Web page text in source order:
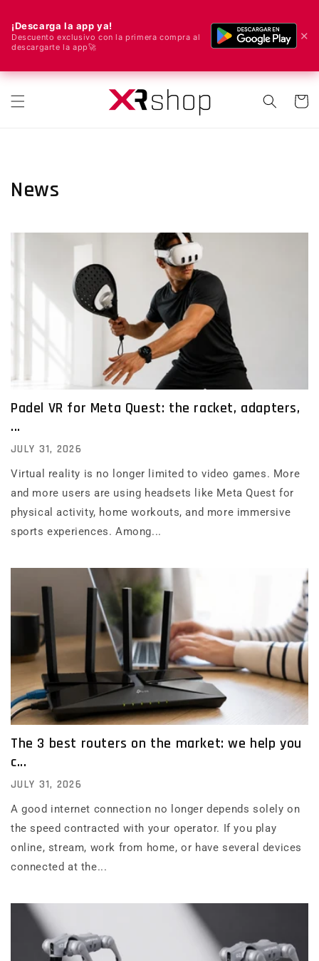
¡Descarga la app ya!
Descuento exclusivo con la primera compra al
descargarte la app🚀
✕
Cart
News
Padel VR for Meta Quest: the racket, adapters,
...
JULY 31, 2026
Virtual reality is no longer limited to video games. More
and more users are using headsets like Meta Quest for
physical activity, home workouts, and more immersive
sports experiences. Among...
The 3 best routers on the market: we help you
c...
JULY 31, 2026
A good internet connection no longer depends solely on
the speed contracted with your operator. If you play
online, stream, work from home, or have several devices
connected at the...